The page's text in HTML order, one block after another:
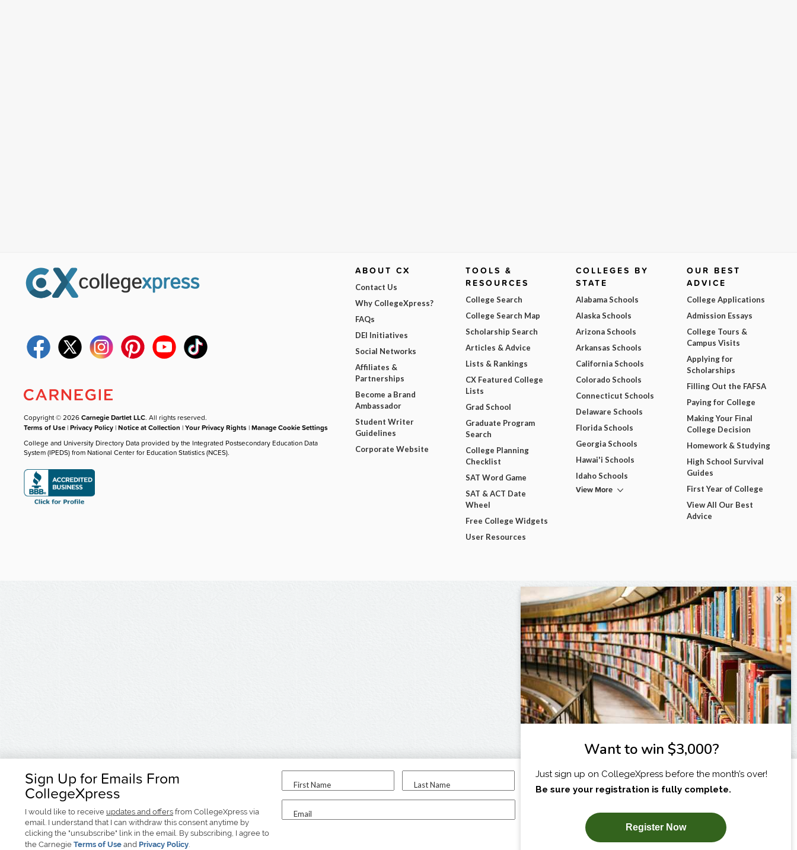
Sign Up for Emails From
CollegeXpress
I would like to receive updates and offers from CollegeXpress via
email. I understand that I can withdraw this consent anytime by
clicking the "unsubscribe" link in the email. By subscribing, I agree to
the Carnegie Terms of Use and Privacy Policy.
First Name Last Name
Email
I am...
SUBSCRIBE NOW!
Copyright © 2026Carnegie Dartlet LLC. All rights reserved.
Terms of Use |Privacy Policy |Notice at Collection |Your Privacy Rights |Manage Cookie Settings
College and University Directory Data provided by the Integrated Postsecondary Education Data
System (IPEDS) from National Center for Education Statistics (NCES).
ABOUT CX
Contact Us
Why CollegeXpress?
FAQs
DEI Initiatives
Social Networks
Affiliates &
Partnerships
Become a Brand
Ambassador
Student Writer
Guidelines
Corporate Website
TOOLS &
RESOURCES
College Search
College Search Map
Scholarship Search
Articles & Advice
Lists & Rankings
CX Featured College
Lists
Grad School
Graduate Program
Search
College Planning
Checklist
SAT Word Game
SAT & ACT Date
Wheel
Free College Widgets
User Resources
COLLEGES BY
STATE
Alabama Schools
Alaska Schools
Arizona Schools
Arkansas Schools
California Schools
Colorado Schools
Connecticut Schools
Delaware Schools
Florida Schools
Georgia Schools
Hawai'i Schools
Idaho Schools
View More
OUR BEST
ADVICE
College Applications
Admission Essays
College Tours &
Campus Visits
Applying for
Scholarships
Filling Out the FAFSA
Paying for College
Making Your Final
College Decision
Homework & Studying
High School Survival
Guides
First Year of College
View All Our Best
Advice
×